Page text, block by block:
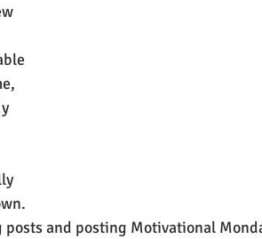
and posting Motivational